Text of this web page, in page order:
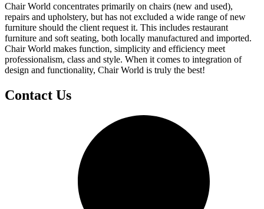
Chair World concentrates primarily on chairs (new and used),
repairs and upholstery, but has not excluded a wide range of new
furniture should the client request it. This includes restaurant
furniture and soft seating, both locally manufactured and imported.
Chair World makes function, simplicity and efficiency meet
professionalism, class and style. When it comes to integration of
design and functionality, Chair World is truly the best!
Contact Us